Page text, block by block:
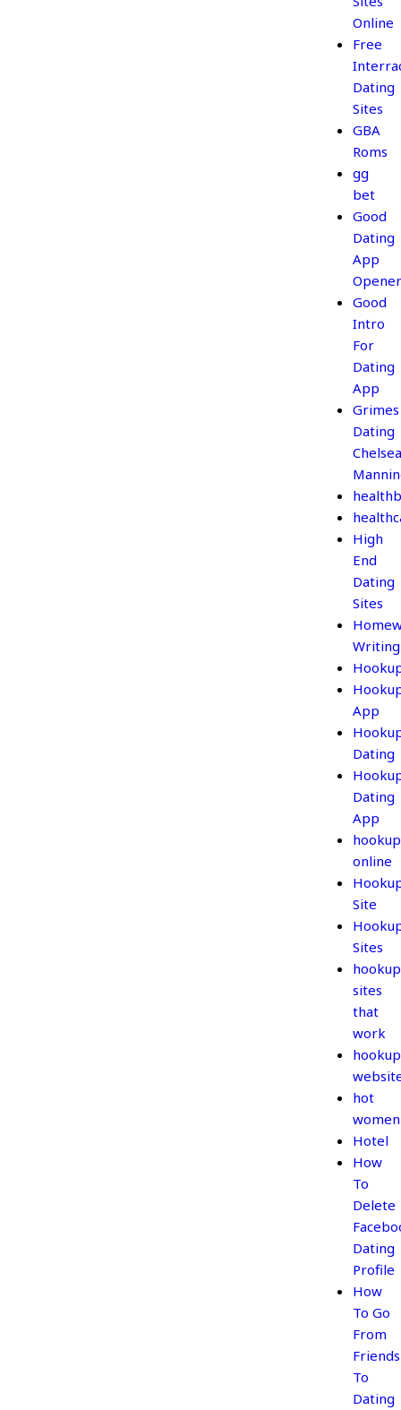
Online
Free
Dating
Sites
GBA
Roms
gg
bet
Good
Dating
App
Good
Intro
For
Dating
App
Grimes
Dating
Chelsea
High
End
Dating
Sites
Writing
App
Dating
Dating
App
hookup
online
Site
Sites
hookup
sites
that
work
hookup
hot
women
Hotel
How
To
Delete
Dating
Profile
How
To Go
From
Friends
To
Dating